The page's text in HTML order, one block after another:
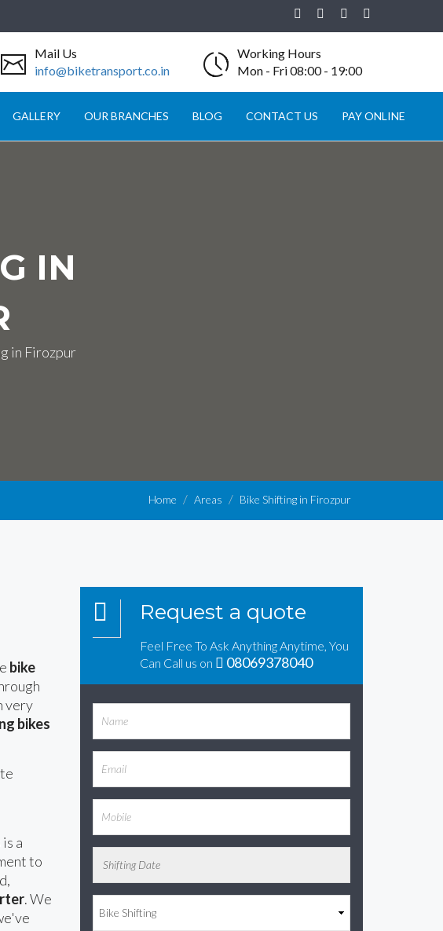
Mail Us
info@biketransport.co.in
Working Hours
Mon - Fri 08:00 - 19:00
GALLERY OUR BRANCHES BLOG CONTACT US PAY ONLINE
IN
in Firozpur
Home Areas Bike Shifting in Firozpur
bike
very
bikes
a
to
. We
Request a quote
Feel Free To Ask Anything Anytime, You
Can Call us on
08069378040